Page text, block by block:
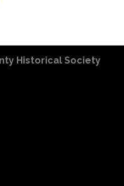
Historical Society